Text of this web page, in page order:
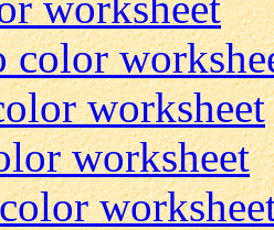
color
worksheet
worksheet